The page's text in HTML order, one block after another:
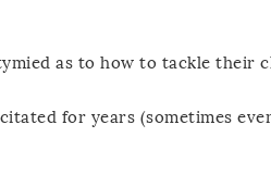
as to how to tackle their
for years (sometimes